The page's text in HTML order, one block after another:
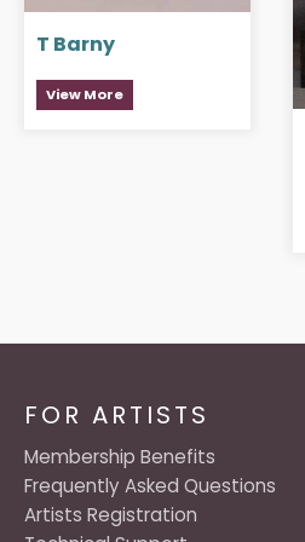
T Barny
View More
FOR ARTISTS
Membership Benefits
Frequently Asked Questions
Artists Registration